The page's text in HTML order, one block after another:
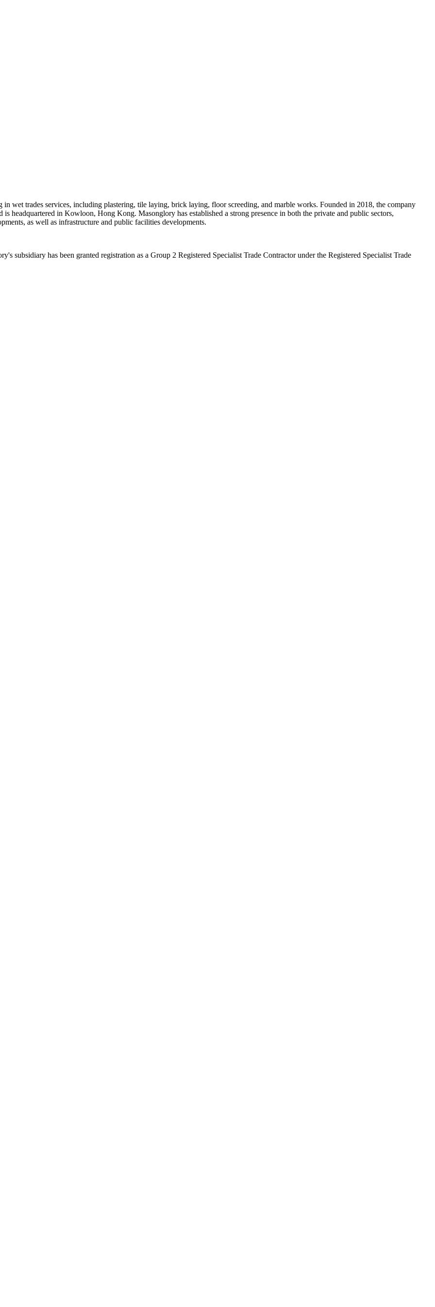
wet trades services, including plastering, tile laying, brick laying, floor screeding, and marble works. Founded in 2018, the company
headquartered in Kowloon, Hong Kong. Masonglory has established a strong presence in both the private and public sectors,
as well as infrastructure and public facilities developments.
subsidiary has been granted registration as a Group 2 Registered Specialist Trade Contractor under the Registered Specialist Trade